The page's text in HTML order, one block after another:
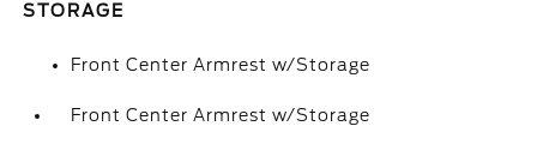
STORAGE
Front Center Armrest w/Storage
Front Center Armrest w/Storage